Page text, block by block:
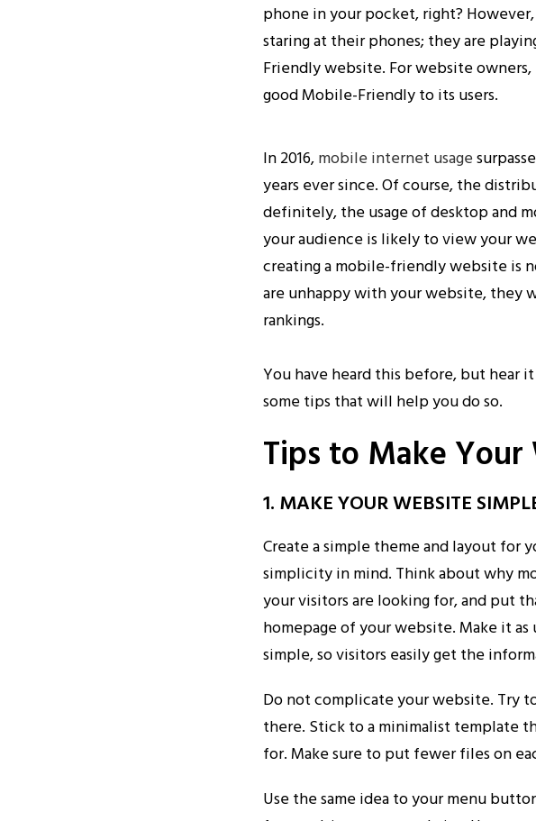
phone in your pocket, right?
staring at their phones; they are
Friendly website. For website
good Mobile-Friendly to its users.
In 2016,mobile internet usage
years ever since. Of course, the
definitely, the usage of desktop and
your audience is likely to view your
creating a mobile-friendly website is
are unhappy with your website, they
rankings.
You have heard this before, but hear
some tips that will help you do so.
Tips to Make
1. MAKE YOUR WEBSITE
Create a simple theme and layout for
simplicity in mind. Think about why
your visitors are looking for, and put
homepage of your website. Make it
simple, so visitors easily get the
Do not complicate your website. Try
there. Stick to a minimalist template
for. Make sure to put fewer files on
Use the same idea to your menu